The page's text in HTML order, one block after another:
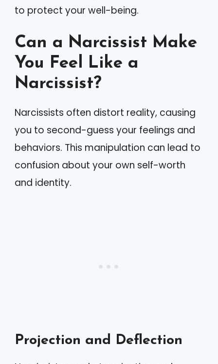
to protect your well-being.
Can a Narcissist Make
You Feel Like a
Narcissist?
Narcissists often distort reality, causing
you to second-guess your feelings and
behaviors. This manipulation can lead to
confusion about your own self-worth
and identity.
Projection and Deflection